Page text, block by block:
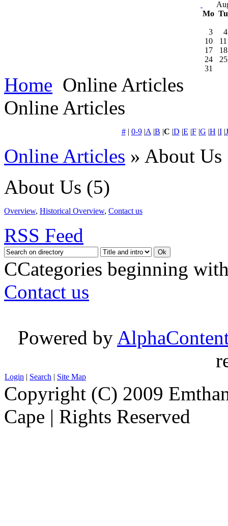
Mo
3
4
10
11
17
18
24
25
31
Home Online Articles
Online Articles
#| 0-9|A |B |C |D |E |F|G |H |I|J
Online Articles » About Us
About Us (5)
Overview, Historical Overview, Contact us
RSS Feed
CCategories beginning
Contact us
Powered by
Login | Search | Site Map
Copyright (C) 2009
Cape | Rights Reserved